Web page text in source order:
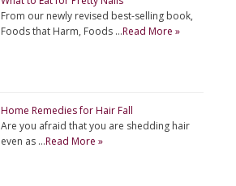
From our newly revised best-selling book,
Foods that Harm, Foods …Read More »
Home Remedies for Hair Fall
Are you afraid that you are shedding hair
even as …Read More »